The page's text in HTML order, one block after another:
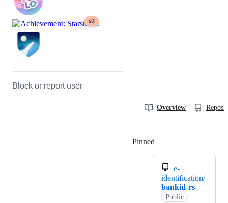
x2
Block or report user
Overview
Pinned
e-
identification/
bankid-rs
Public